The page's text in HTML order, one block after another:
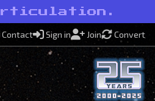
Contact Sign in Join Convert